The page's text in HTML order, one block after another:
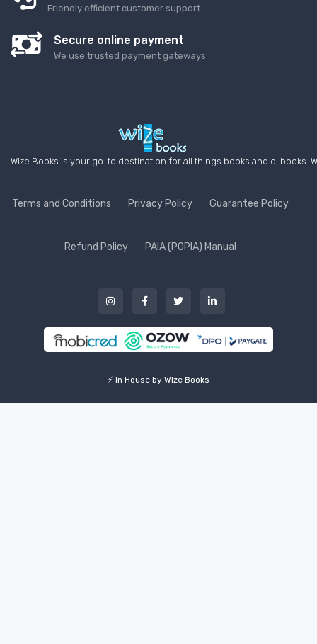
Friendly efficient customer support
Secure online payment
We use trusted payment gateways
Wize Books is your go-to destination for all things books and e-
Terms and Conditions Privacy Policy Guarantee Policy
Refund Policy PAIA (POPIA) Manual
⚡ In House by Wize Books